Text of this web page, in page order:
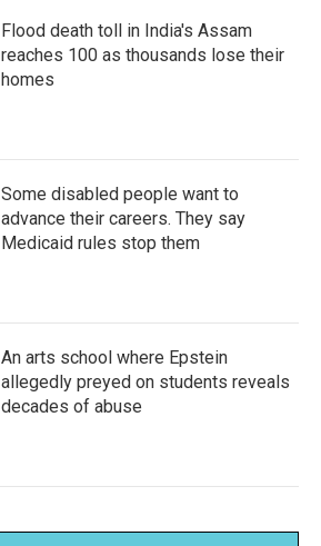
Flood death toll in India's Assam
reaches 100 as thousands lose their
homes
Some disabled people want to
advance their careers. They say
Medicaid rules stop them
An arts school where Epstein
allegedly preyed on students reveals
decades of abuse